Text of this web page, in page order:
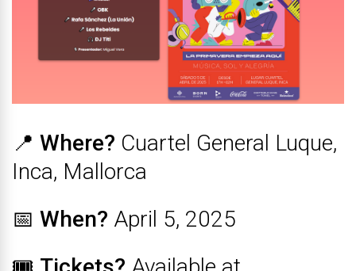
📍 Where? Cuartel General Luque,
Inca, Mallorca
📅 When? April 5, 2025